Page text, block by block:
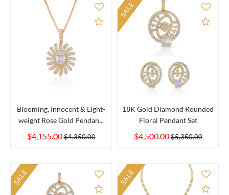
Add to Compare
Blooming, Innocent & Light-
weight Rose Gold Pendan...
$4,155.00$4,350.00
Add
18K Gold Diamond Rounded
Floral Pendant Set
$4,500.00$5,350.00
SALE
Add to Compare
SALE
Add
SALE